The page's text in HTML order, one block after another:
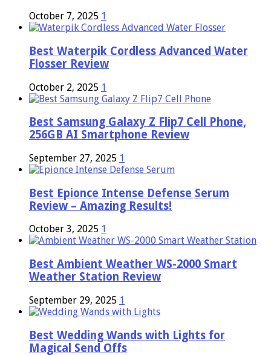
October 7, 2025 1
Best Waterpik Cordless Advanced Water
Flosser Review
October 2, 2025 1
Best Samsung Galaxy Z Flip7 Cell Phone,
256GB AI Smartphone Review
September 27, 2025 1
Best Epionce Intense Defense Serum
Review – Amazing Results!
October 3, 2025 1
Best Ambient Weather WS-2000 Smart
Weather Station Review
September 29, 2025 1
Best Wedding Wands with Lights for
Magical Send Offs